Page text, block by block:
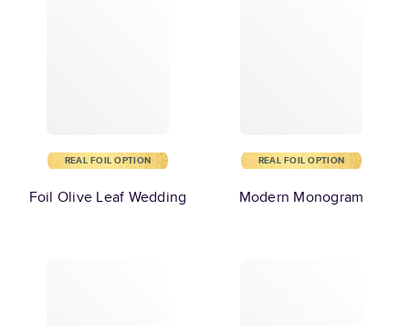
REAL FOIL OPTION
Foil Olive Leaf Wedding
REAL FOIL OPTION
Modern Monogram